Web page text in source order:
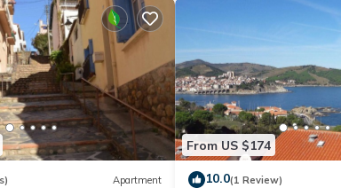
Apartment
From US $174
10.0(1 Review)